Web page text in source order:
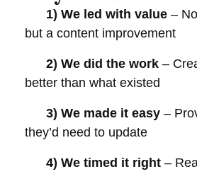
1) We led with value –
but a content improvement
2) We did the work –
better than what existed
3) We made it easy –
they’d need to update
4) We timed it right –